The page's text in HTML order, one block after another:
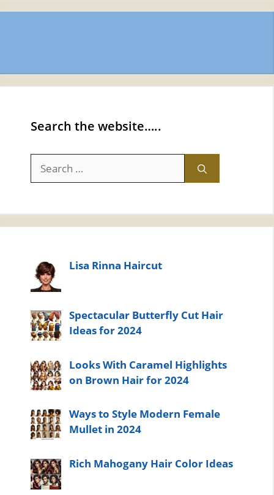
Search the website…..
for:
Lisa Rinna Haircut
Spectacular Butterfly Cut Hair
Ideas for 2024
Looks With Caramel Highlights
on Brown Hair for 2024
Ways to Style Modern Female
Mullet in 2024
Rich Mahogany Hair Color Ideas